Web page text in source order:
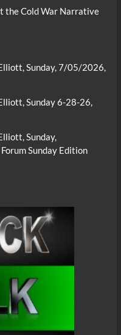
the Cold War Narrative
Sunday, 7/05/2026,
Sunday 6-28-26,
Sunday,
Sunday Edition